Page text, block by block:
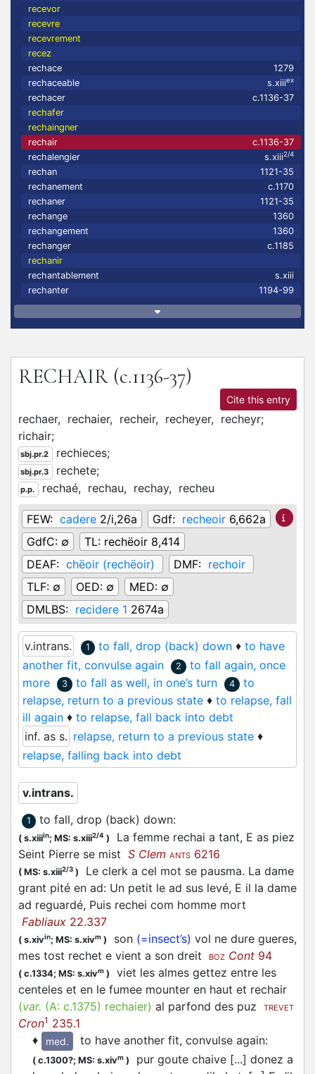
recevor
recevre
recevrement
recez
rechace
1279
rechaceable
s.xiiiex
rechacer
c.1136-37
rechafer
rechaingner
rechair
c.1136-37
rechalengier
s.xiii2/4
rechan
1121-35
rechanement
c.1170
rechaner
1121-35
rechange
1360
rechangement
1360
rechanger
c.1185
rechanir
rechantablement
s.xiii
rechanter
1194-99
RECHAIR (c.1136-37)
Cite this entry
rechaer, rechaier, recheir, recheyer, recheyr;
richair;
sbj.pr.2 rechieces;
sbj.pr.3 rechete;
p.p. rechaé, rechau, rechay, recheu
FEW: cadere 2/i,26a Gdf: recheoir 6,662a
GdfC: ∅ TL: rechëoir 8,414
DEAF: chëoir (rechëoir) DMF: rechoir
TLF: ∅ OED: ∅ MED: ∅
DMLBS: recidere 1 2674a
v.intrans. 1 to fall, drop (back) down ♦ to have
another fit, convulse again
2
to fall again, once
more
3 to fall as well, in one’s turn 4
to
relapse, return to a previous state ♦ to relapse, fall
ill again ♦ to relapse, fall back into debt
inf. as s. relapse, return to a previous state ♦
relapse, falling back into debt
v.intrans.
1 to fall, drop (back) down:
( s.xiiiin; MS: s.xiii2/4 )
La femme rechai a tant, E as piez
Seint Pierre se mist S Clem ANTS 6216
( MS: s.xiii2/3 )
Le clerk a cel mot se pausma. La dame
grant pité en ad: Un petit le ad sus levé, E il la dame
ad reguardé, Puis rechei com homme mort
Fabliaux 22.337
( s.xivin; MS: s.xivm ) son (=insect’s) vol ne dure gueres,
mes tost rechet e vient a son dreit
BOZ Cont 94
( c.1334; MS: s.xivm )
viet les almes gettez entre les
centeles et en le fumee mounter en haut et rechair
(var. (A: c.1375) rechaier) al parfond des puz TREVET
Cron1 235.1
♦
med. to have another fit, convulse again:
( c.1300?; MS: s.xivm )
pur goute chaive [...] donez a